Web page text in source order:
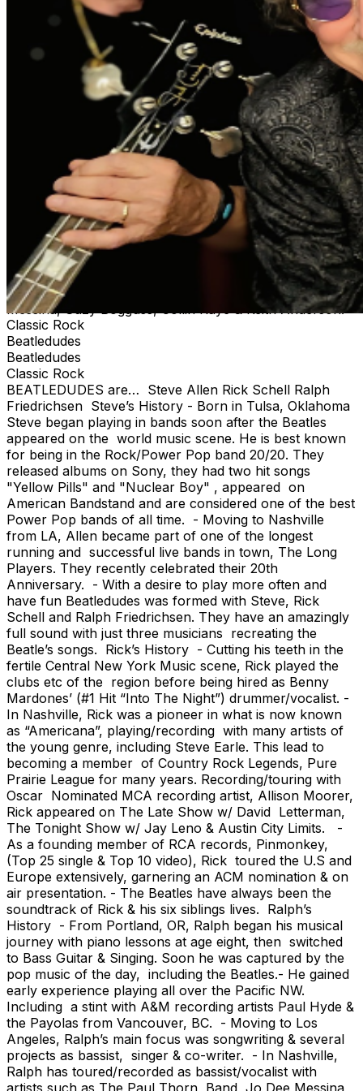
years. Recording/touring with Oscar Nominated MCA
recording artist, Allison Moorer, Rick appeared on The
Late Show w/ David Letterman, The Tonight Show w/
Jay Leno & Austin City Limits. As a founding member of
RCA records, Pinmonkey, (Top 25 single & Top 10
video), Rick toured the U.S and Europe extensively,
garnering an ACM nomination and on air presentation.
Ralph Friedrichsen’s Story : From Portland, OR, Ralph
began his musical journey with piano lessons at age
eight, then switched to bass guitar and singing. Soon he
was captured by the pop music of the day, including the
Beatles. He gained early experience playing all over the
Pacific NW. Including a stint with A&M recording artists
Paul Hyde & the Payolas from Vancouver, BC. Moving
to Los Angeles, Ralph’s main focus was songwriting and
several projects as bassist, singer and co-writer. In
Nashville, Ralph has toured/recorded as bassist/vocalist
with artists such as The Paul Thorn Band, Jo Dee
Messina, Suzy Bogguss, Collin Raye & Keith Anderson.
Classic Rock
Beatledudes
Beatledudes
Classic Rock
BEATLEDUDES are… Steve Allen Rick Schell Ralph
Friedrichsen Steve’s History - Born in Tulsa, Oklahoma
Steve began playing in bands soon after the Beatles
appeared on the world music scene. He is best known
for being in the Rock/Power Pop band 20/20. They
released albums on Sony, they had two hit songs
"Yellow Pills" and "Nuclear Boy" , appeared on
American Bandstand and are considered one of the best
Power Pop bands of all time. - Moving to Nashville
from LA, Allen became part of one of the longest
running and successful live bands in town, The Long
Players. They recently celebrated their 20th
Anniversary. - With a desire to play more often and
have fun Beatledudes was formed with Steve, Rick
Schell and Ralph Friedrichsen. They have an amazingly
full sound with just three musicians recreating the
Beatle’s songs. Rick’s History - Cutting his teeth in the
fertile Central New York Music scene, Rick played the
clubs etc of the region before being hired as Benny
Mardones’ (#1 Hit “Into The Night”) drummer/vocalist. -
In Nashville, Rick was a pioneer in what is now known
as “Americana”, playing/recording with many artists of
the young genre, including Steve Earle. This lead to
becoming a member of Country Rock Legends, Pure
Prairie League for many years. Recording/touring with
Oscar Nominated MCA recording artist, Allison Moorer,
Rick appeared on The Late Show w/ David Letterman,
The Tonight Show w/ Jay Leno & Austin City Limits. -
As a founding member of RCA records, Pinmonkey,
(Top 25 single & Top 10 video), Rick toured the U.S and
Europe extensively, garnering an ACM nomination & on
air presentation. - The Beatles have always been the
soundtrack of Rick & his six siblings lives. Ralph’s
History - From Portland, OR, Ralph began his musical
journey with piano lessons at age eight, then switched
to Bass Guitar & Singing. Soon he was captured by the
pop music of the day, including the Beatles.- He gained
early experience playing all over the Pacific NW.
Including a stint with A&M recording artists Paul Hyde &
the Payolas from Vancouver, BC. - Moving to Los
Angeles, Ralph’s main focus was songwriting & several
projects as bassist, singer & co-writer. - In Nashville,
Ralph has toured/recorded as bassist/vocalist with
artists such as The Paul Thorn Band, Jo Dee Messina,